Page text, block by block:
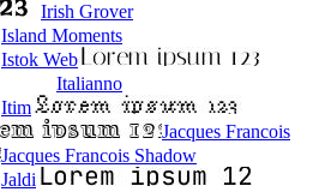
Irish Grover
Island Moments
Istok Web
Italianno
Itim
Jacques Francois
Jacques Francois Shadow
Jaldi